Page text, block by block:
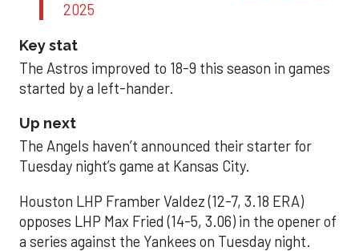
2025
Key stat
The Astros improved to 18-9 this season in games
started by a left-hander.
Up next
The Angels haven’t announced their starter for
Tuesday night’s game at Kansas City.
Houston LHP Framber Valdez (12-7, 3.18 ERA)
opposes LHP Max Fried (14-5, 3.06) in the opener of
a series against the Yankees on Tuesday night.